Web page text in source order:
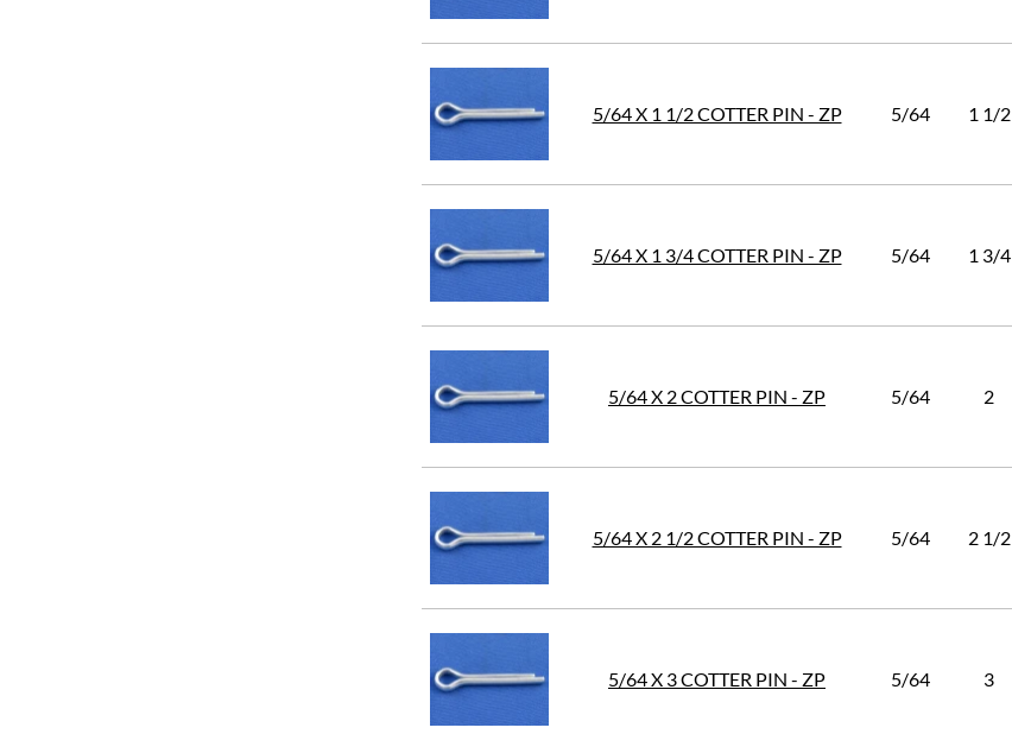
5/64 X 1 1/2 COTTER PIN - ZP 5/64 1 1/2
5/64 X 1 3/4 COTTER PIN - ZP 5/64 1 3/4
5/64 X 2 COTTER PIN - ZP 5/64 2
5/64 X 2 1/2 COTTER PIN - ZP 5/64 2 1/2
5/64 X 3 COTTER PIN - ZP 5/64 3